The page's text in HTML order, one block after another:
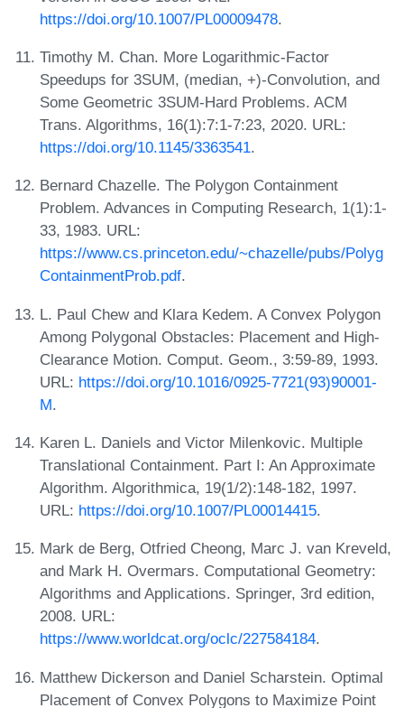
https://doi.org/10.1007/PL00009478.
Timothy M. Chan. More Logarithmic-Factor
Speedups for 3SUM, (median, +)-Convolution, and
Some Geometric 3SUM-Hard Problems. ACM
Trans. Algorithms, 16(1):7:1-7:23, 2020. URL:
https://doi.org/10.1145/3363541.
Bernard Chazelle. The Polygon Containment
Problem. Advances in Computing Research, 1(1):1-
33, 1983. URL:
https://www.cs.princeton.edu/~chazelle/pubs/Polyg
ContainmentProb.pdf.
L. Paul Chew and Klara Kedem. A Convex Polygon
Among Polygonal Obstacles: Placement and High-
Clearance Motion. Comput. Geom., 3:59-89, 1993.
URL: https://doi.org/10.1016/0925-7721(93)90001-
M.
Karen L. Daniels and Victor Milenkovic. Multiple
Translational Containment. Part I: An Approximate
Algorithm. Algorithmica, 19(1/2):148-182, 1997.
URL: https://doi.org/10.1007/PL00014415.
Mark de Berg, Otfried Cheong, Marc J. van Kreveld,
and Mark H. Overmars. Computational Geometry:
Algorithms and Applications. Springer, 3rd edition,
2008. URL:
https://www.worldcat.org/oclc/227584184.
Matthew Dickerson and Daniel Scharstein. Optimal
Placement of Convex Polygons to Maximize Point